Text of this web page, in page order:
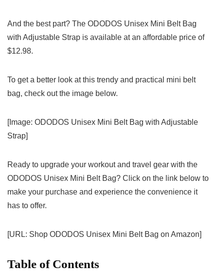
And the best part? The ODODOS Unisex Mini Belt Bag
with ‌Adjustable Strap is available at an affordable price of
$12.98.
To get a⁢ better look at this ⁢trendy and ⁣practical mini ‌belt⁤
bag, ⁣check out the image below.
[Image: ODODOS Unisex Mini Belt Bag with Adjustable
Strap]
Ready to ⁣upgrade your workout ‍and travel gear with the⁣
ODODOS Unisex ⁣Mini Belt‍ Bag? Click ‍on⁤ the link ‌below to
make your purchase and experience the convenience it
has to⁢ offer.
[URL: Shop ODODOS Unisex Mini Belt Bag on Amazon]
Table⁤ of⁢ Contents